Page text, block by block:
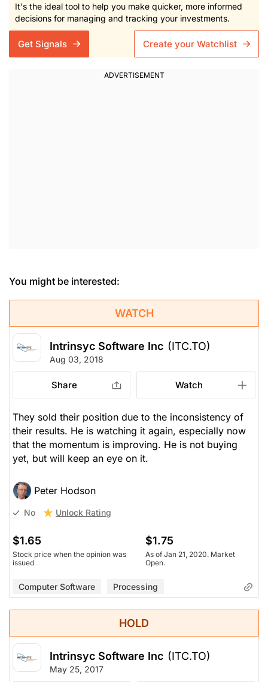
It's the ideal tool to help you make quicker, more informed
decisions for managing and tracking your investments.
Get Signals Create your Watchlist
You might be interested:
WATCH
Intrinsyc Software Inc (ITC.TO)
Aug 03, 2018
Share Watch
They sold their position due to the inconsistency of
their results. He is watching it again, especially now
that the momentum is improving. He is not buying
yet, but will keep an eye on it.
Peter Hodson
No Unlock Rating
$1.65
Stock price when the opinion was
issued
$1.75
As of Jan 21, 2020. Market
Open.
Computer Software Processing
HOLD
Intrinsyc Software Inc (ITC.TO)
May 25, 2017